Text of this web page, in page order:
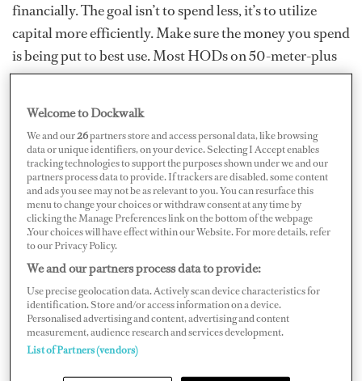
financially. The goal isn’t to spend less, it’s to utilize
capital more efficiently. Make sure the money you spend
is being put to best use. Most HODs on 50-meter-plus
yachts will be given their own boat card, which can come
money that isn’t our own is a strange concept and a bit of
a learning curve, so here are the bits that have helped me
the most.
Receipts and Record Keeping
At all times you must be accountable for the money
you’ve spent. It must be 100 percent transparent. It’s the
only way to avoid scrutiny weeks or months down the
road if someone (captain/management/owner) decides
to check up. This is a skill set no one talks about and can
be hard to learn. Cultivate it and you’ll earn the trust of
Welcome to Dockwalk
We and our26partners store and access personal data, like browsing
data or unique identifiers, on your device. Selecting I Accept enables
tracking technologies to support the purposes shown under we and our
partners process data to provide. If trackers are disabled, some content
and ads you see may not be as relevant to you. You can resurface this
menu to change your choices or withdraw consent at any time by
clicking the Manage Preferences link on the bottom of the webpage
.Your choices will have effect within our Website. For more details, refer
to our Privacy Policy.
We and our partners process data to provide:
Use precise geolocation data. Actively scan device characteristics for
identification. Store and/or access information on a device.
Personalised advertising and content, advertising and content
measurement, audience research and services development.
List of Partners (vendors)